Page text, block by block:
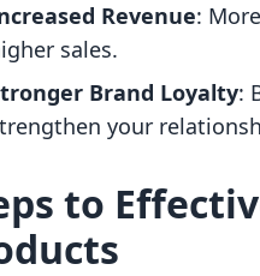
Revenue:
sales.
Brand Loyalty:
your
to